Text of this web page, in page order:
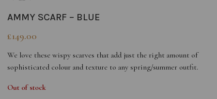
AMMY SCARF – BLUE
£149.00
We love these wispy scarves that add just the right amount of
sophisticated colour and texture to any spring/summer outfit.
Out of stock